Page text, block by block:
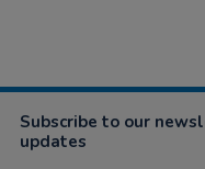
Subscribe to our
updates